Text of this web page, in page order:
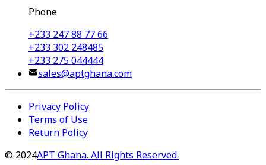
Phone
+233 247 88 77 66
+233 302 248485
+233 275 044444
sales@aptghana.com
Privacy Policy
Terms of Use
Return Policy
© 2024APT Ghana. All Rights Reserved.